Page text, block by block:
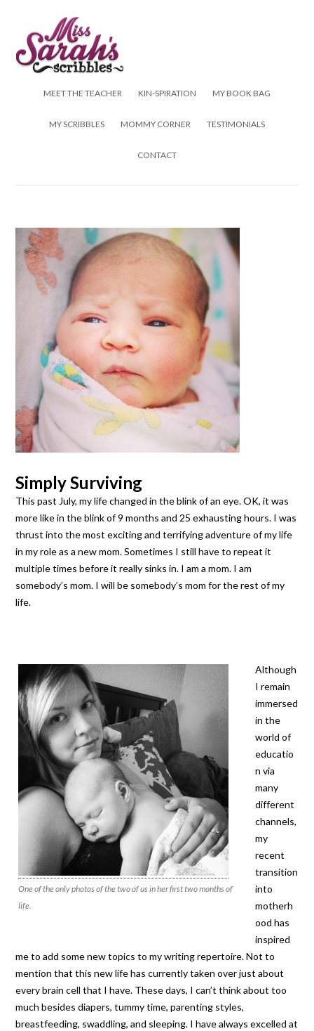
MEET THE TEACHER KIN-SPIRATION MY BOOK BAG
MY SCRIBBLES MOMMY CORNER TESTIMONIALS
CONTACT
Simply Surviving
This past July, my life changed in the blink of an eye. OK, it was
more like in the blink of 9 months and 25 exhausting hours. I was
thrust into the most exciting and terrifying adventure of my life
in my role as a new mom. Sometimes I still have to repeat it
multiple times before it really sinks in. I am a mom. I am
somebody’s mom. I will be somebody’s mom for the rest of my
life.
One of the only photos of the two of us in her first two months of
life.
Although
I remain
immersed
in the
world of
educatio
n via
many
different
channels,
my
recent
transition
into
motherh
ood has
inspired
me to add some new topics to my writing repertoire. Not to
mention that this new life has currently taken over just about
every brain cell that I have. These days, I can’t think about too
much besides diapers, tummy time, parenting styles,
breastfeeding, swaddling, and sleeping. I have always excelled at